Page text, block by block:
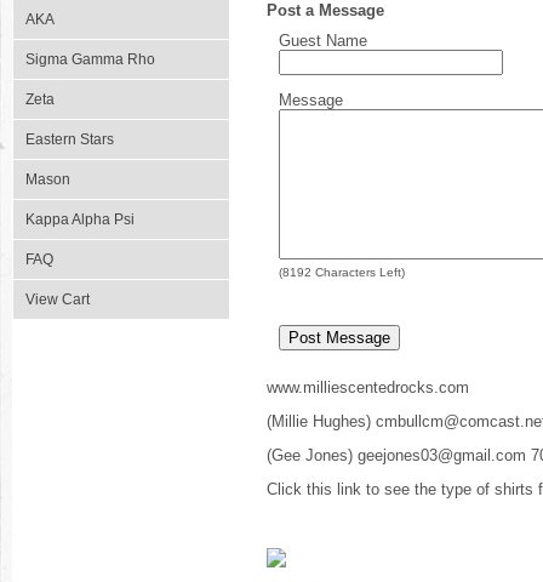
AKA
Sigma Gamma Rho
Zeta
Eastern Stars
Mason
Kappa Alpha Psi
FAQ
View Cart
Post a Message
Guest Name
Message
(8192 Characters Left)
www.milliescentedrocks.com
(Millie Hughes)
(Gee Jones) geejones03@gmail.com
Click this link to see the type of shirts